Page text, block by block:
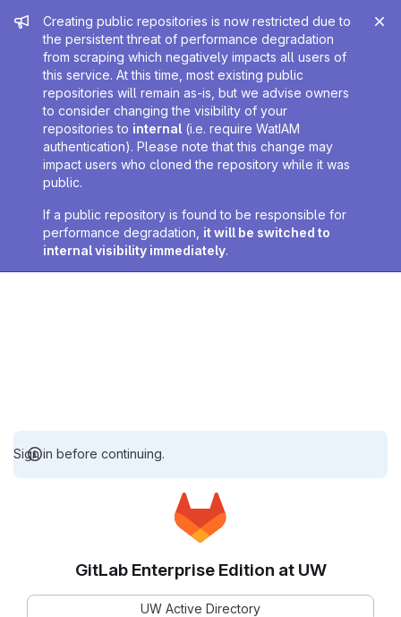
Admin message
Creating public repositories is now restricted due to
the persistent threat of performance degradation
from scraping which negatively impacts all users of
this service. At this time, most existing public
repositories will remain as-is, but we advise owners
to consider changing the visibility of your
repositories to internal (i.e. require WatIAM
authentication). Please note that this change may
impact users who cloned the repository while it was
public.
If a public repository is found to be responsible for
performance degradation, it will be switched to
internal visibility immediately.
Sign in before continuing.
GitLab Enterprise Edition at UW
UW Active Directory